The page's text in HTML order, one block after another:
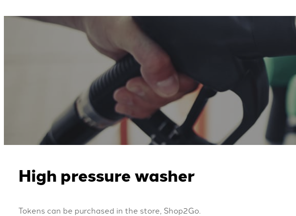
High pressure washer
Tokens can be purchased in the store, Shop2Go.